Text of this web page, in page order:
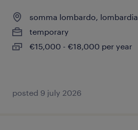
somma lombardo, lombardia
temporary
€15,000 - €18,000 per year
posted 9 july 2026